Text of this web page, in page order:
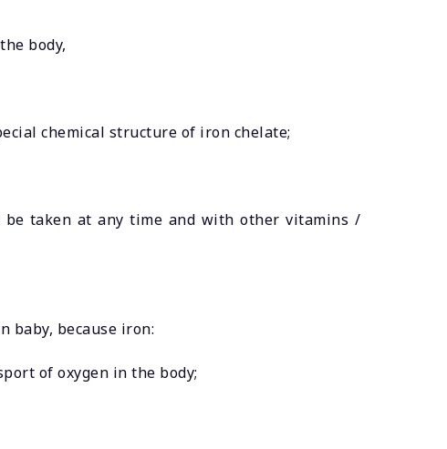
body,
chemical structure of iron chelate;
taken at any time and with other vitamins /
baby, because iron:
of oxygen in the body;